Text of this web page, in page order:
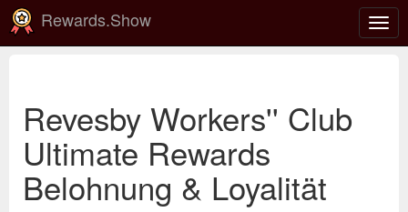
ein-/
Rewards.Show
Revesby Workers'' Club
Ultimate Rewards
Belohnung & Loyalität